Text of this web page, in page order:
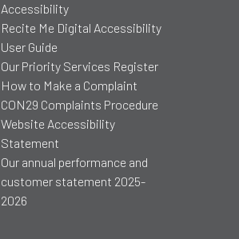
Accessibility
Recite Me Digital Accessibility
User Guide
Our Priority Services Register
How to Make a Complaint
CON29 Complaints Procedure
Website Accessibility
Statement
Our annual performance and
customer statement 2025-
2026